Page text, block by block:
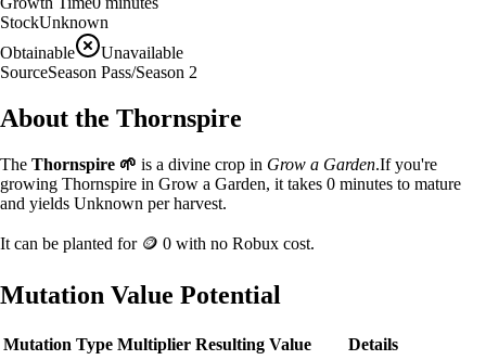
StockUnknown
Obtainable
Unavailable
SourceSeason Pass/Season 2
About the Thornspire
The Thornspire 🌱 is a divine crop in Grow a Garden.If you're
growing Thornspire in Grow a Garden, it takes 0 minutes to mature
and yields Unknown per harvest.
It can be planted for 🪙 0 with no Robux cost.
Mutation Value Potential
Mutation Type Multiplier Resulting Value
Details